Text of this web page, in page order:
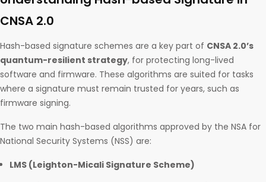
CNSA 2.0
Hash-based signature schemes are a key part of CNSA 2.0’s
quantum-resilient strategy, for protecting long-lived
software and firmware. These algorithms are suited for tasks
where a signature must remain trusted for years, such as
firmware signing.
The two main hash-based algorithms approved by the NSA for
National Security Systems (NSS) are:
LMS (Leighton-Micali Signature Scheme)